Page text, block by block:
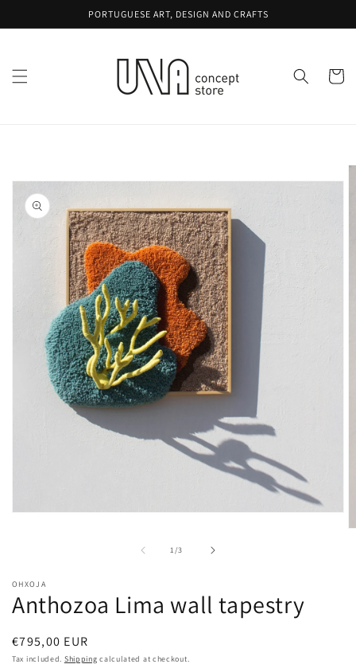
PORTUGUESE ART, DESIGN AND CRAFTS
Cart
product
information
1/
of3
OHXOJA
Anthozoa Lima wall tapestry
Regular
price
€795,00 EUR
Tax included. Shipping calculated at checkout.